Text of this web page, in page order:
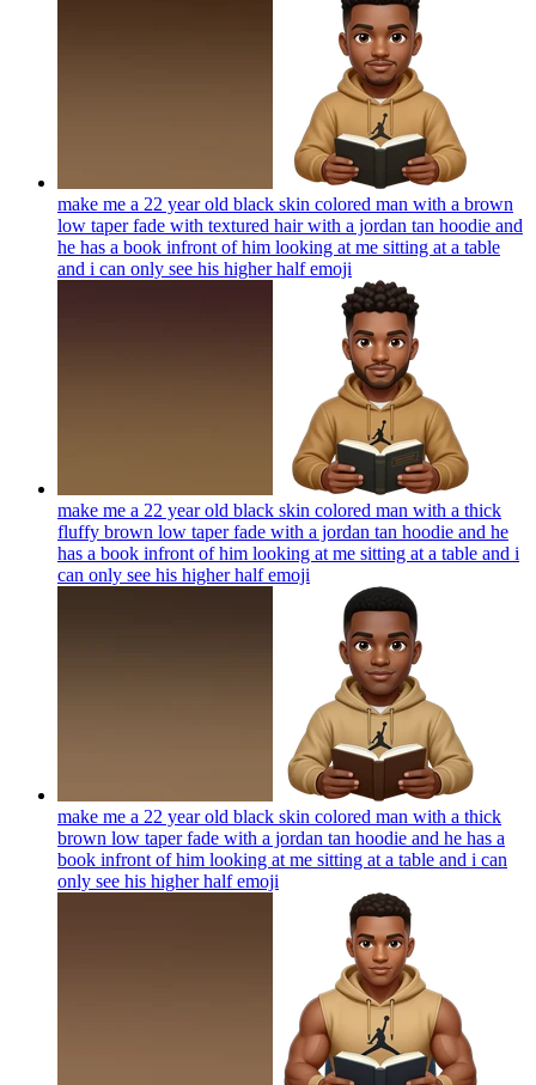
make me a 22 year old black skin colored man with a brown
low taper fade with textured hair with a jordan tan hoodie and
he has a book infront of him looking at me sitting at a table
and i can only see his higher halfemoji
make me a 22 year old black skin colored man with a thick
fluffy brown low taper fade with a jordan tan hoodie and he
has a book infront of him looking at me sitting at a table and i
can only see his higher halfemoji
make me a 22 year old black skin colored man with a thick
brown low taper fade with a jordan tan hoodie and he has a
book infront of him looking at me sitting at a table and i can
only see his higher halfemoji